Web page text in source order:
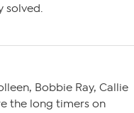
solved.
Bobbie Ray, Callie
the long timers on